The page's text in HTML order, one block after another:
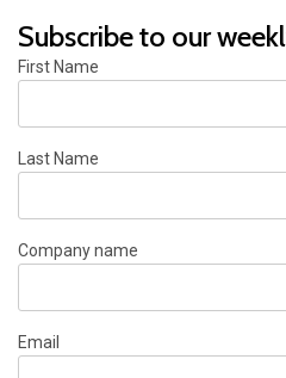
Subscribe to our
First Name
Last Name
Company name
Email